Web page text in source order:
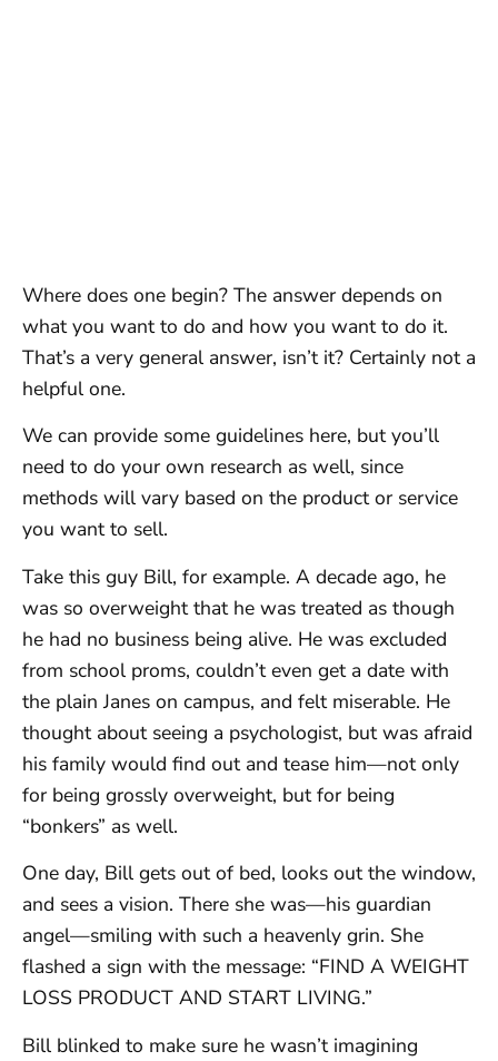
Where does one begin? The answer depends on
what you want to do and how you want to do it.
That’s a very general answer, isn’t it? Certainly not a
helpful one.
We can provide some guidelines here, but you’ll
need to do your own research as well, since
methods will vary based on the product or service
you want to sell.
Take this guy Bill, for example. A decade ago, he
was so overweight that he was treated as though
he had no business being alive. He was excluded
from school proms, couldn’t even get a date with
the plain Janes on campus, and felt miserable. He
thought about seeing a psychologist, but was afraid
his family would find out and tease him—not only
for being grossly overweight, but for being
“bonkers” as well.
One day, Bill gets out of bed, looks out the window,
and sees a vision. There she was—his guardian
angel—smiling with such a heavenly grin. She
flashed a sign with the message: “FIND A WEIGHT
LOSS PRODUCT AND START LIVING.”
Bill blinked to make sure he wasn’t imagining